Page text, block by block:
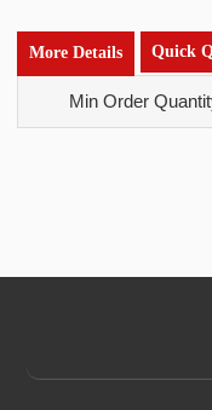
More Details Quick
Min Order